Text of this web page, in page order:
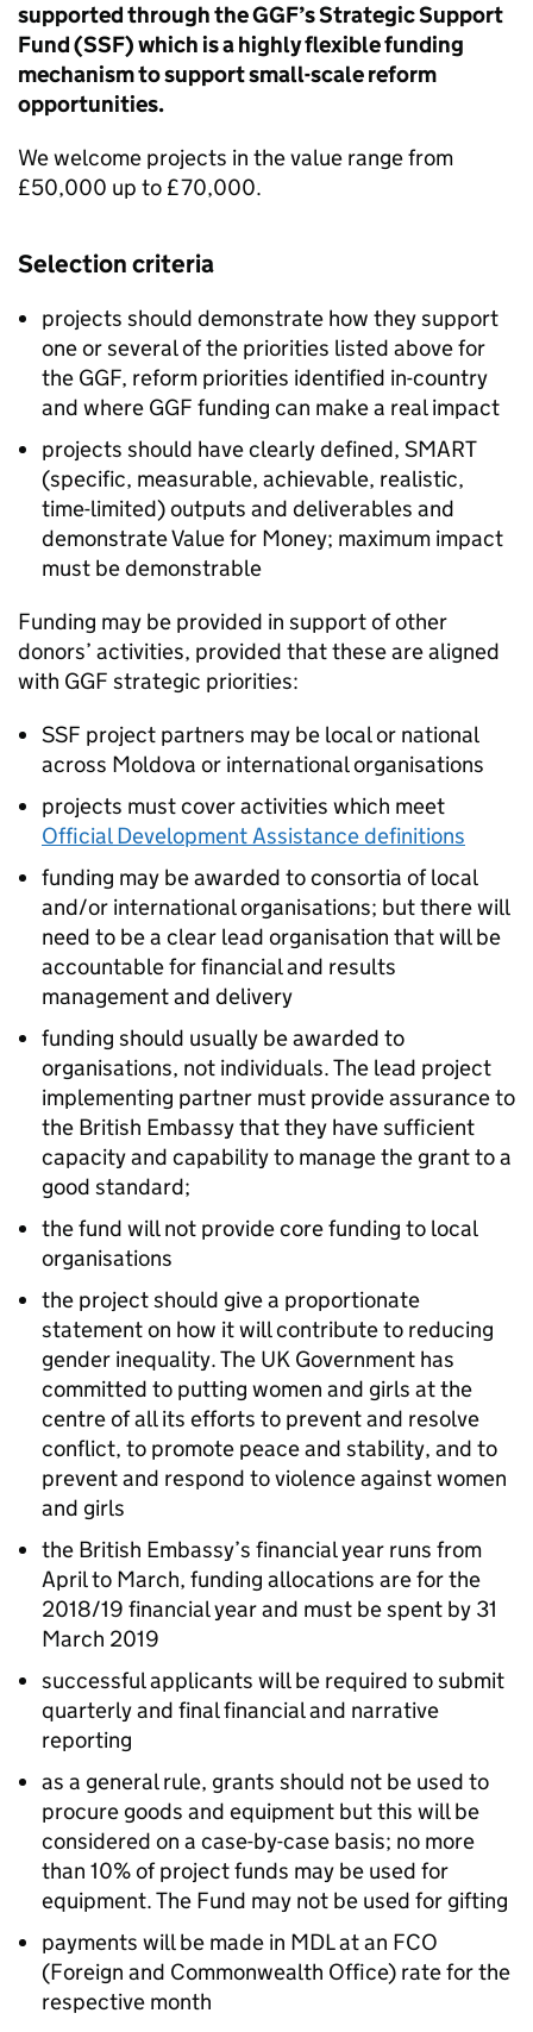
supported through the GGF’s Strategic Support
Fund (SSF) which is a highly flexible funding
mechanism to support small-scale reform
opportunities.
We welcome projects in the value range from
£50,000 up to £70,000.
Selection criteria
projects should demonstrate how they support
one or several of the priorities listed above for
the GGF, reform priorities identified in-country
and where GGF funding can make a real impact
projects should have clearly defined, SMART
(specific, measurable, achievable, realistic,
time-limited) outputs and deliverables and
demonstrate Value for Money; maximum impact
must be demonstrable
Funding may be provided in support of other
donors’ activities, provided that these are aligned
with GGF strategic priorities:
SSF project partners may be local or national
across Moldova or international organisations
projects must cover activities which meet
Official Development Assistance definitions
funding may be awarded to consortia of local
and/or international organisations; but there will
need to be a clear lead organisation that will be
accountable for financial and results
management and delivery
funding should usually be awarded to
organisations, not individuals. The lead project
implementing partner must provide assurance to
the British Embassy that they have sufficient
capacity and capability to manage the grant to a
good standard;
the fund will not provide core funding to local
organisations
the project should give a proportionate
statement on how it will contribute to reducing
gender inequality. The UK Government has
committed to putting women and girls at the
centre of all its efforts to prevent and resolve
conflict, to promote peace and stability, and to
prevent and respond to violence against women
and girls
the British Embassy’s financial year runs from
April to March, funding allocations are for the
2018/19 financial year and must be spent by 31
March 2019
successful applicants will be required to submit
quarterly and final financial and narrative
reporting
as a general rule, grants should not be used to
procure goods and equipment but this will be
considered on a case-by-case basis; no more
than 10% of project funds may be used for
equipment. The Fund may not be used for gifting
payments will be made in MDL at an FCO
(Foreign and Commonwealth Office) rate for the
respective month